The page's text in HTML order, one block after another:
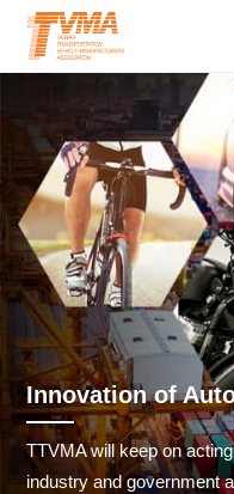
Innovation of
TTVMA will keep on
industry and government